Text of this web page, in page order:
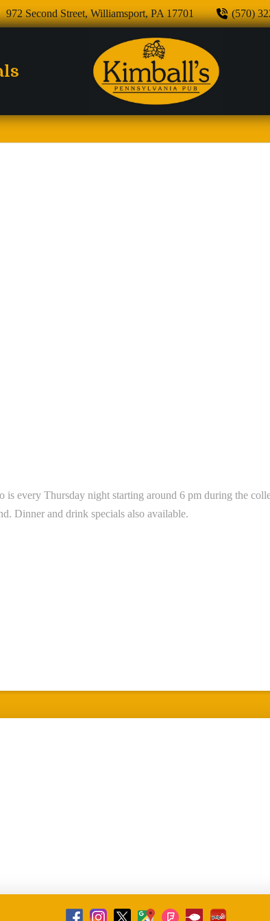
972 Second Street, Williamsport, PA 17701 (570)
is every Thursday night starting around 6 pm during the
Dinner and drink specials also available.